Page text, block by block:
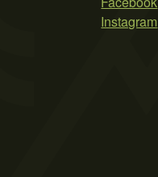
Instagram